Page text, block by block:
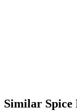
Similar Spice